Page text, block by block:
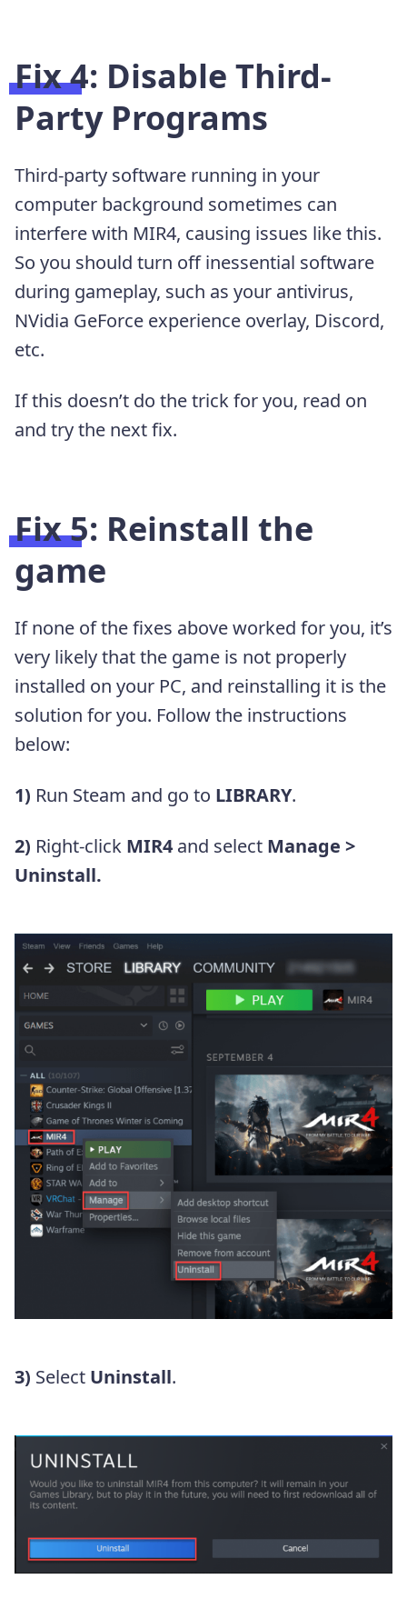
Fix 4: Disable Third-
Party Programs
Third-party software running in your
computer background sometimes can
interfere with MIR4, causing issues like this.
So you should turn off inessential software
during gameplay, such as your antivirus,
NVidia GeForce experience overlay, Discord,
etc.
If this doesn’t do the trick for you, read on
and try the next fix.
Fix 5: Reinstall the
game
If none of the fixes above worked for you, it’s
very likely that the game is not properly
installed on your PC, and reinstalling it is the
solution for you. Follow the instructions
below:
1) Run Steam and go to LIBRARY.
2) Right-click MIR4 and select Manage >
Uninstall.
3) Select Uninstall.